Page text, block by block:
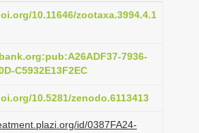
a
o
10.11646/zootaxa.3994.4.1
7936-
C5932E13F2EC
10.5281/zenodo.6113413
id/0387FA24-